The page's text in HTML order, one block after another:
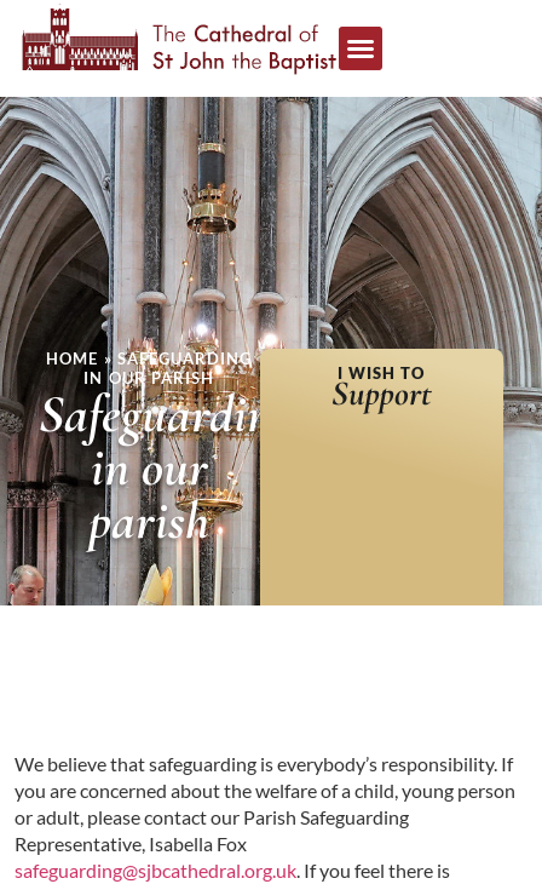
HOME » SAFEGUARDING
IN OUR PARISH
Safeguarding
in our
parish
I WISH TO
Support
We believe that safeguarding is everybody’s responsibility. If
you are concerned about the welfare of a child, young person
or adult, please contact our Parish Safeguarding
Representative, Isabella Fox
safeguarding@sjbcathedral.org.uk. If you feel there is